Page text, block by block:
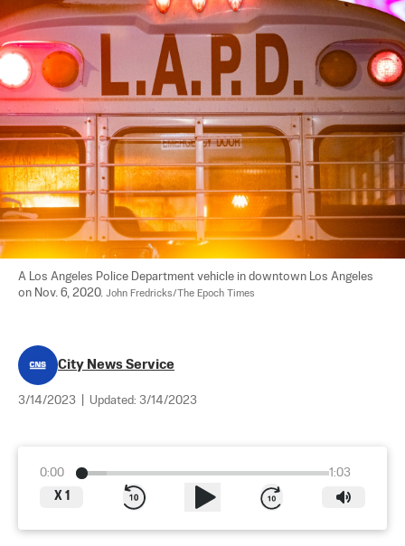
A Los Angeles Police Department vehicle in downtown Los Angeles
on Nov. 6, 2020. John Fredricks/The Epoch Times
City News Service
3/14/2023 Updated: 3/14/2023
0:00
1:03
X 1